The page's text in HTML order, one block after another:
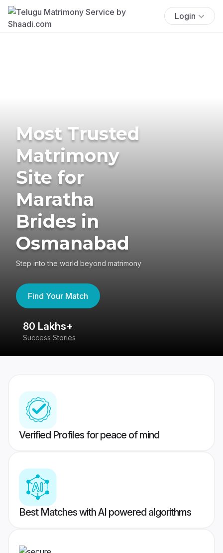
Login
Most Trusted
Matrimony
Site for
Maratha
Brides in
Osmanabad
Step into the world beyond matrimony
Find Your Match
80 Lakhs+
Success Stories
Verified Profiles for peace of mind
Best Matches with AI powered algorithms